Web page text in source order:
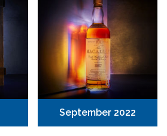
September 2022